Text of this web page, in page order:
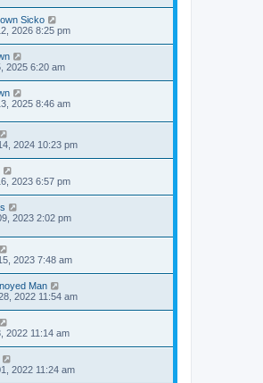
Sicko
2026 8:25 pm
2025 6:20 am
2025 8:46 am
2024 10:23 pm
2023 6:57 pm
2023 2:02 pm
2023 7:48 am
Man
2022 11:54 am
2022 11:14 am
2022 11:24 am